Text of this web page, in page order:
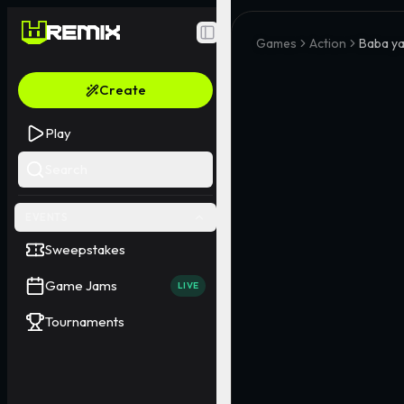
Toggle Sidebar
Create
Play
Sweepstakes
Game Jams LIVE
Tournaments
Games Action Baba